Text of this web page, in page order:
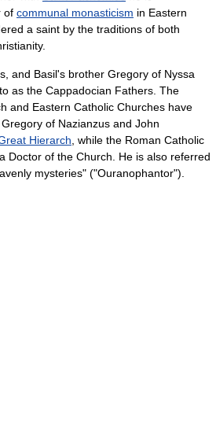
of communal monasticism in Eastern
a saint by the traditions of both
.
, and Basil's brother Gregory of Nyssa
as the Cappadocian Fathers . The
and Eastern Catholic Churches have
Gregory of Nazianzus and John
Hierarch , while the Roman Catholic
Doctor of the Church . He is also referred
mysteries" ("Ouranophantor").